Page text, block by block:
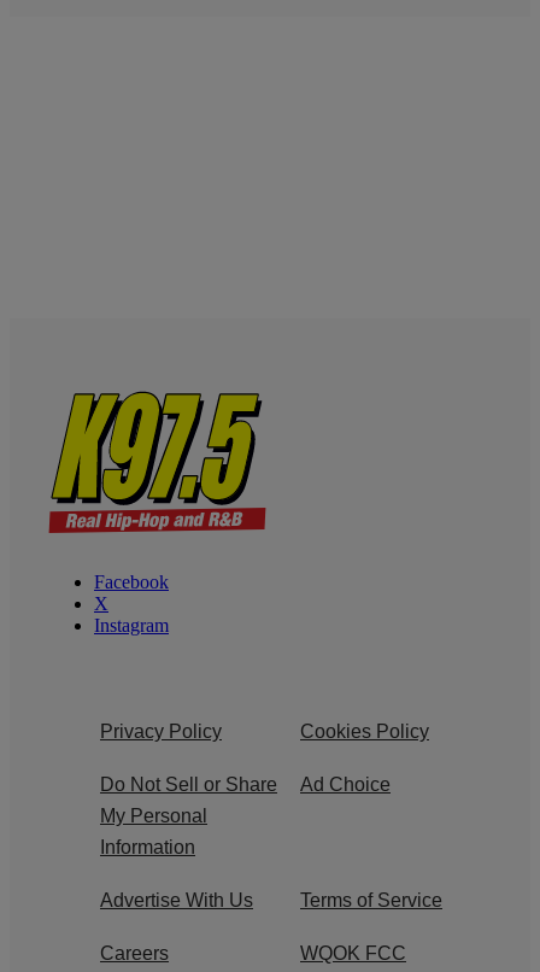
Facebook
X
Instagram
Privacy Policy Cookies Policy
Do Not Sell or Share
My Personal
Information
Ad Choice
Advertise With Us Terms of Service
Careers
WQOK FCC